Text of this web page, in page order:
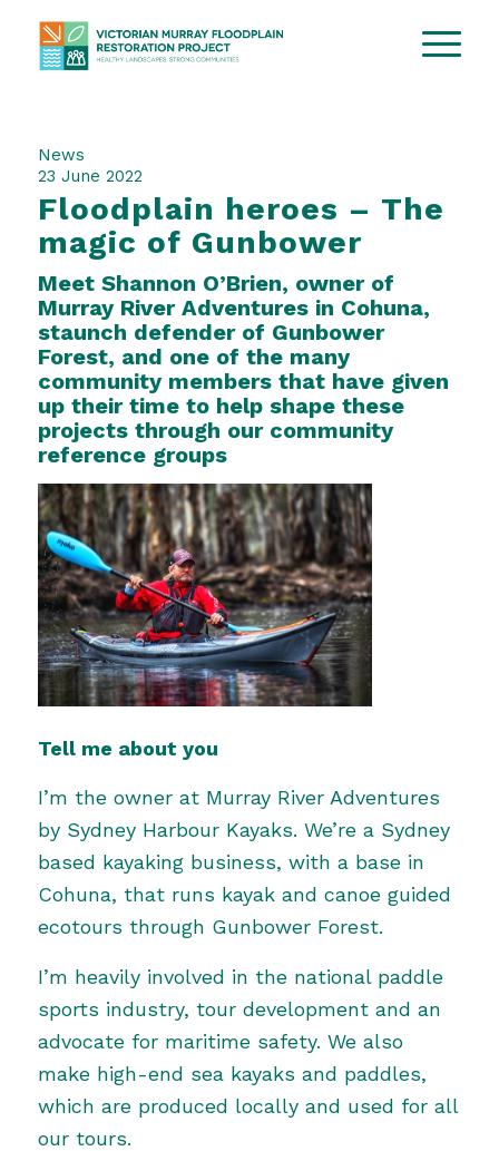
News
23 June 2022
Floodplain heroes – The
magic of Gunbower
Meet Shannon O’Brien, owner of
Murray River Adventuresin Cohuna,
staunch defender of Gunbower
Forest, and one of the many
community members that have given
up their time to help shape these
projects through our community
reference groups
Tell me about you
I’m the owner at Murray River Adventures
by Sydney Harbour Kayaks. We’re a Sydney
based kayaking business, with a base in
Cohuna, that runs kayak and canoe guided
ecotours through Gunbower Forest.
I’m heavily involved in the national paddle
sports industry, tour development and an
advocate for maritime safety. We also
make high-end sea kayaks and paddles,
which are produced locally and used for all
our tours.